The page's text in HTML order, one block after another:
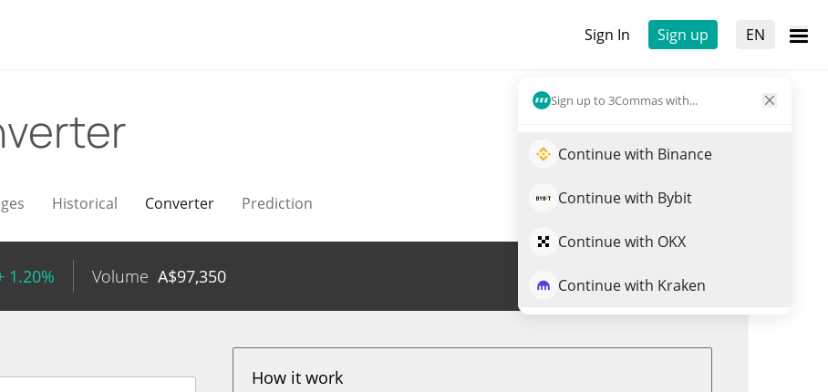
Sign In Sign up EN
Sign up to 3Commas with...
Continue with Binance
Continue with Bybit
Continue with OKX
Continue with Kraken
Historical Converter Prediction
1.20% Volume A$97,350 Trade VRA
How it work